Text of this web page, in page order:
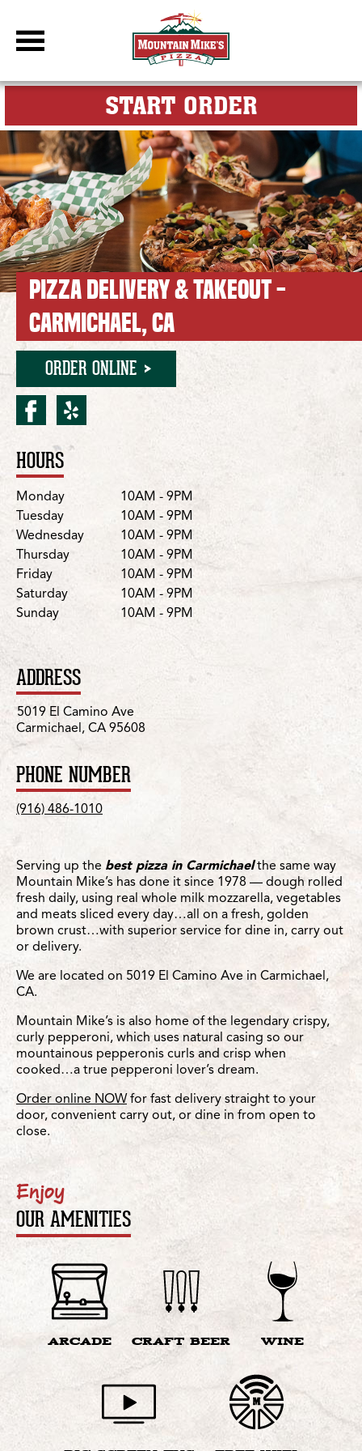
DBC Site
START ORDERFOR MY
PIZZA DELIVERY & TAKEOUT -
CARMICHAEL, CA
ORDER ONLINE
facebook for Carmichael/
yelp for Carmichael/El
Location Details
HOURS
DayHours
Monday
10AM - 9PM
Tuesday
10AM - 9PM
Wednesday
10AM - 9PM
Thursday
10AM - 9PM
Friday
10AM - 9PM
Saturday
10AM - 9PM
Sunday
10AM - 9PM
ADDRESS
5019 El Camino Ave
Carmichael, CA 95608
PHONE NUMBER
(916) 486-1010
Serving up the best pizza in Carmichaelthe same way
Mountain Mike’s has done it since 1978 — dough rolled
fresh daily, using real whole milk mozzarella, vegetables
and meats sliced every day…all on a fresh, golden
brown crust…with superior service for dine in, carry out
or delivery.
We are located on 5019 El Camino Ave in Carmichael,
CA.
Mountain Mike’s is also home of the legendary crispy,
curly pepperoni, which uses natural casing so our
mountainous pepperonis curls and crisp when
cooked…a true pepperoni lover’s dream.
Order online NOW for fast delivery straight to your
door, convenient carry out, or dine in from open to
close.
Enjoy
OUR AMENITIES
ARCADE CRAFT BEER WINE